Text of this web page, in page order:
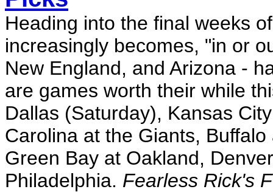
Heading into the final weeks
increasingly becomes, "in or
New England, and Arizona -
are games worth their while
Dallas (Saturday), Kansas
Carolina at the Giants,
Green Bay at Oakland,
Philadelphia. Fearless Rick's